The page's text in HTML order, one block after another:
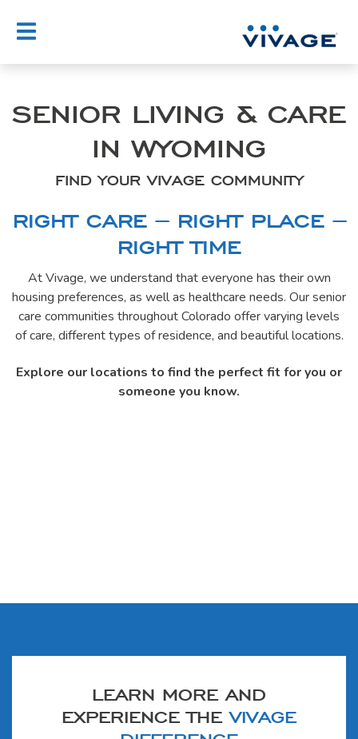
SENIOR LIVING & CARE
IN WYOMING
FIND YOUR VIVAGE COMMUNITY
RIGHT CARE – RIGHT PLACE –
RIGHT TIME
At Vivage, we understand that everyone has their own
housing preferences, as well as healthcare needs. Our senior
care communities throughout Colorado offer varying levels
of care, different types of residence, and beautiful locations.
Explore our locations to find the perfect fit for you or
someone you know.
LEARN MORE AND
EXPERIENCE THEVIVAGE